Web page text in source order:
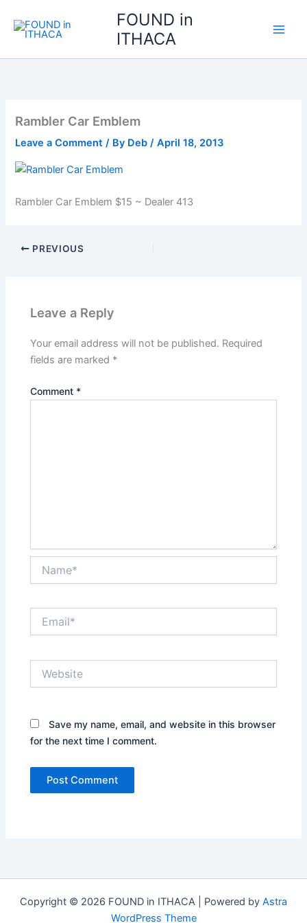
content
FOUND in
ITHACA
Rambler Car Emblem
Leave a Comment / By Deb/April 18, 2013
Rambler Car Emblem $15 ~ Dealer 413
PREVIOUS
Leave a Reply
Your email address will not be published. Required
fields are marked *
Comment *
Save my name, email, and website in this browser
for the next time I comment.
Copyright © 2026 FOUND in ITHACA | Powered by Astra
WordPress Theme